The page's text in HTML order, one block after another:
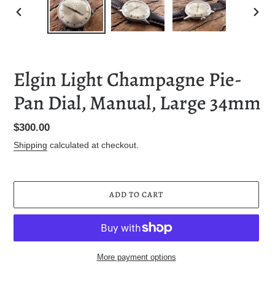
PREVIOUS
Elgin Light Champagne Pie-
Pan Dial, Manual, Large 34mm
Regular
price
$300.00
Shipping calculated at checkout.
ADD TO CART
More payment options